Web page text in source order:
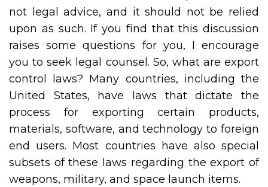
not legal advice, and it should not be relied
upon as such. If you find that this discussion
raises some questions for you, I encourage
you to seek legal counsel. So, what are export
control laws? Many countries, including the
United States, have laws that dictate the
process for exporting certain products,
materials, software, and technology to foreign
end users. Most countries have also special
subsets of these laws regarding the export of
weapons, military, and space launch items.